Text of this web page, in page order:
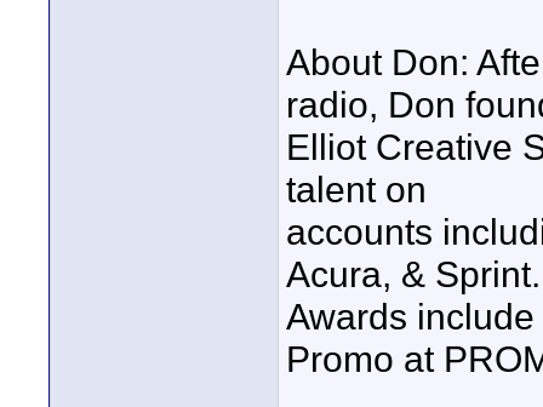
About Don:
radio, Don
Elliot Creative
talent on
accounts
Acura, & Sprint.
Awards
Promo at